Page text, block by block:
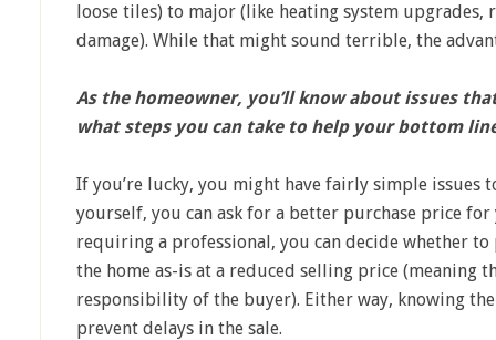
loose tiles) to major (like heating system upgrades,
damage). While that might sound terrible, the
As the homeowner, you’ll know about issues
what steps you can take to help your bottom
If you’re lucky, you might have fairly simple issues
yourself, you can ask for a better purchase price
requiring a professional, you can decide whether
the home as-is at a reduced selling price (meaning
responsibility of the buyer). Either way, knowing
prevent delays in the sale.